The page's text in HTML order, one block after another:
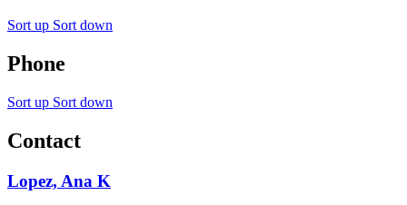
Sort up Sort down
Phone
Sort up Sort down
Contact
Lopez, Ana K